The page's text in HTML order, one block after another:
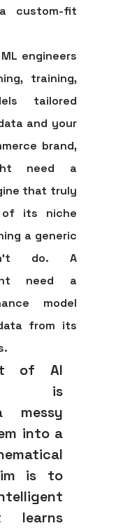
custom-fit
engineers
training,
tailored
and your
brand,
need a
that truly
its niche
a generic
do. A
need a
model
from its
of AI
is
messy
into a
is to
learns